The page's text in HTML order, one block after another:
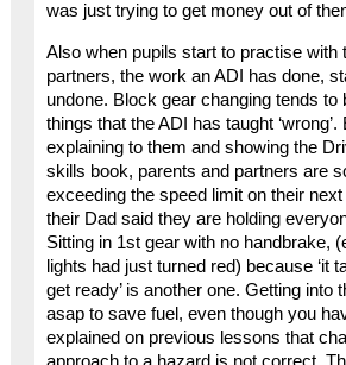
was just trying to get money out of
Also when pupils start to practise with
partners, the work an ADI has done,
undone. Block gear changing tends to
things that the ADI has taught ‘wrong’.
explaining to them and showing the
skills book, parents and partners are
exceeding the speed limit on their
their Dad said they are holding
Sitting in 1st gear with no handbrake,
lights had just turned red) because ‘it
get ready’ is another one. Getting into
asap to save fuel, even though you
explained on previous lessons that